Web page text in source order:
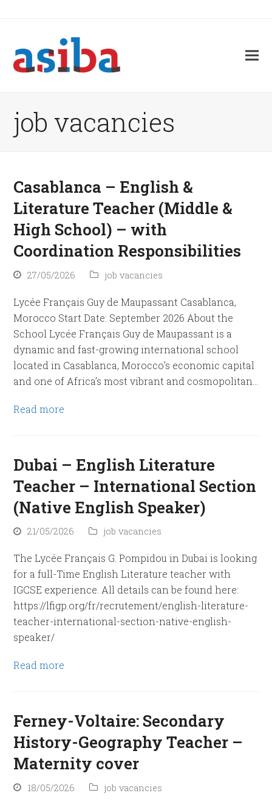
job vacancies
Casablanca – English &
Literature Teacher (Middle &
High School) – with
Coordination Responsibilities
27/05/2026 job vacancies
Lycée Français Guy de Maupassant Casablanca,
Morocco Start Date: September 2026 About the
School Lycée Français Guy de Maupassant is a
dynamic and fast-growing international school
located in Casablanca, Morocco’s economic capital
and one of Africa’s most vibrant and cosmopolitan…
Read more
Dubai – English Literature
Teacher – International Section
(Native English Speaker)
21/05/2026 job vacancies
The Lycée Français G. Pompidou in Dubai is looking
for a full-Time English Literature teacher with
IGCSE experience. All details can be found here:
https://lfigp.org/fr/recrutement/english-literature-
teacher-international-section-native-english-
speaker/
Read more
Ferney-Voltaire: Secondary
History-Geography Teacher –
Maternity cover
18/05/2026 job vacancies